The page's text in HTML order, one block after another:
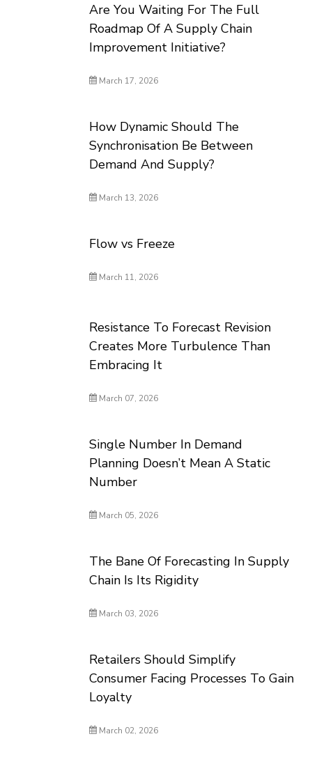
Are You Waiting For The Full
Roadmap Of A Supply Chain
Improvement Initiative?
March 17, 2026
How Dynamic Should The
Synchronisation Be Between
Demand And Supply?
March 13, 2026
Flow vs Freeze
March 11, 2026
Resistance To Forecast Revision
Creates More Turbulence Than
Embracing It
March 07, 2026
Single Number In Demand
Planning Doesn’t Mean A Static
Number
March 05, 2026
The Bane Of Forecasting In Supply
Chain Is Its Rigidity
March 03, 2026
Retailers Should Simplify
Consumer Facing Processes To Gain
Loyalty
March 02, 2026